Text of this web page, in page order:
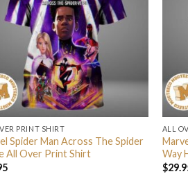
PRINT SHIRT
Spider Man Across The Spider
All Over Print Shirt
ALL
Way
$